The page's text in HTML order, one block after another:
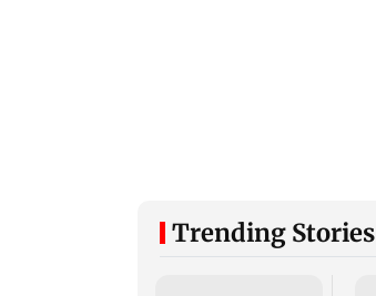
Trending Stories